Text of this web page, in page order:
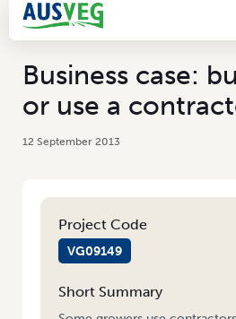
Business case:
or use a
12 September 2013
Project Code
VG09149
Short Summary